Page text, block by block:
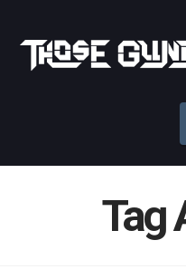
Those
Guys
Tag